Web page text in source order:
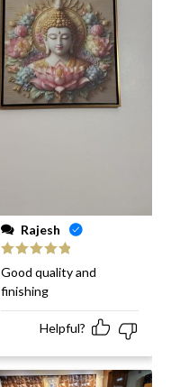
Rajesh
Rated
out
of 5
Good quality and
finishing
Helpful?